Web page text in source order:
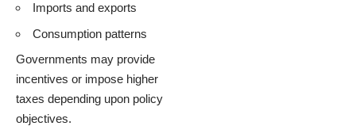
Imports and exports
Consumption patterns
Governments may provide
incentives or impose higher
taxes depending upon policy
objectives.